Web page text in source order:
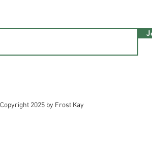
Copyright 2025 by Frost Kay